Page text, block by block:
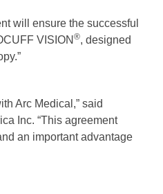
will ensure the successful
VISION ®, designed
Arc Medical,” said
Inc. “This agreement
an important advantage